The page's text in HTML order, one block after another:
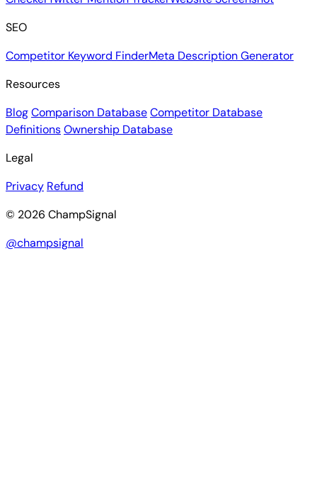
SEO
Competitor Keyword FinderMeta Description Generator
Resources
BlogComparison DatabaseCompetitor Database
DefinitionsOwnership Database
Legal
Privacy Refund
© 2026 ChampSignal
@champsignal